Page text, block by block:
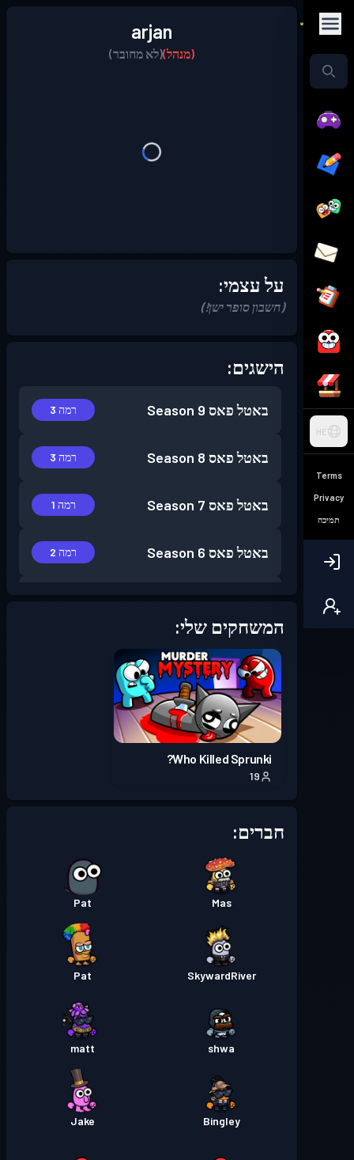
HE
Terms
Privacy
תמיכה
arjan
(מנהל)(לא מחובר)
על עצמי:
(חשבון סופר ישן!)
הישגים:
באטל פאס Season 9 רמה 3
באטל פאס Season 8 רמה 3
באטל פאס Season 7 רמה 1
באטל פאס Season 6 רמה 2
באטל פאסSeason 4
באטל פאסSeason 3
באטל פאסSeason 2
המשחקים שלי:
Who Killed Sprunki?
19
חברים:
Mas
Pat
SkywardRiver
Pat
shwa
matt
Bingley
Jake